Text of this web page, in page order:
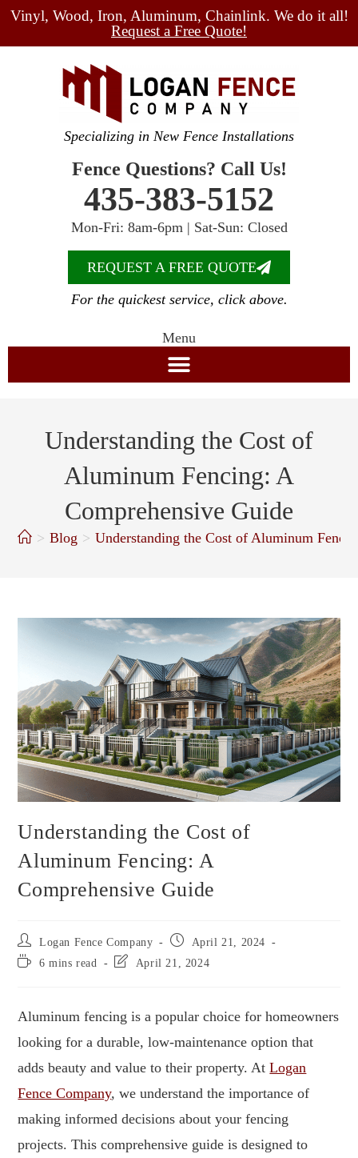
Vinyl, Wood, Iron, Aluminum, Chainlink. We do it all!
Request a Free Quote!
Specializing in New Fence Installations
Fence Questions? Call Us!
435-383-5152
Mon-Fri: 8am-6pm | Sat-Sun: Closed
REQUEST A FREE QUOTE
For the quickest service, click above.
Menu
Understanding the Cost of
Aluminum Fencing: A
Comprehensive Guide
> Blog > Understanding the Cost of Aluminum
Understanding the Cost of
Aluminum Fencing: A
Comprehensive Guide
Logan Fence Company
April 21, 2024
6 mins read
April 21, 2024
Aluminum fencing is a popular choice for homeowners
looking for a durable, low-maintenance option that
adds beauty and value to their property. AtLogan
Fence Company, we understand the importance of
making informed decisions about your fencing
projects. This comprehensive guide is designed to